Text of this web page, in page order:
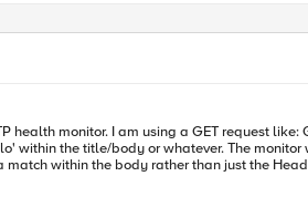
using a GET request like: GET /default.aspx HTTP/
the title/body or whatever. The monitor